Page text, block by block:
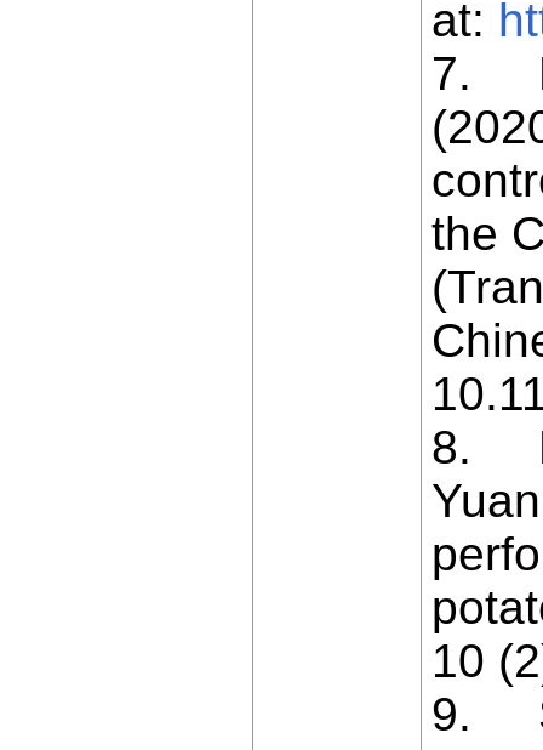
at:
7.
the
8.
10
9.